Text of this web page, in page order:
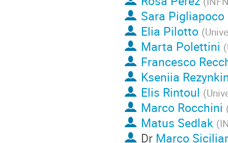
Sara Pigliapoco
Elia Pilotto (
Marta Polettini (
Francesco
Kseniia
Elis Rintoul (
Marco Rocchini
Matus Sedlak (
Dr Marco